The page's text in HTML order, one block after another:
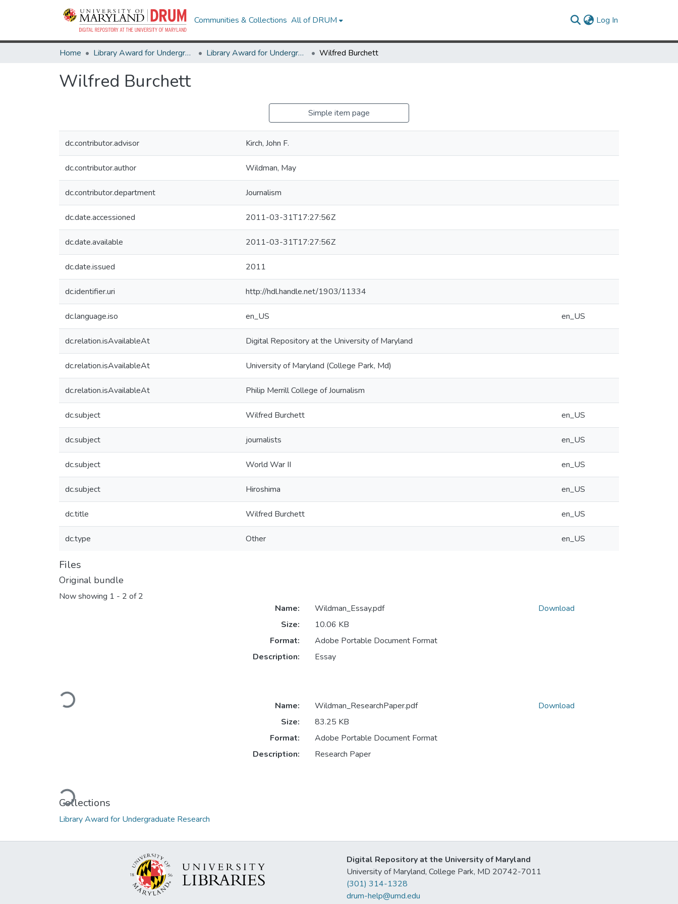
Communities & Collections All of DRUM Log In
Home Library Award for Undergraduate Research Library Award for Undergraduate Research Wilfred Burchett
Wilfred Burchett
Simple item page
dc.contributor.advisor Kirch, John F.
dc.contributor.author Wildman, May
dc.contributor.department Journalism
dc.date.accessioned 2011-03-31T17:27:56Z
dc.date.available 2011-03-31T17:27:56Z
dc.date.issued 2011
dc.identifier.uri http://hdl.handle.net/1903/11334
dc.language.iso en_US en_US
dc.relation.isAvailableAt Digital Repository at the University of Maryland
dc.relation.isAvailableAt University of Maryland (College Park, Md)
dc.relation.isAvailableAt Philip Merrill College of Journalism
dc.subject Wilfred Burchett en_US
dc.subject journalists en_US
dc.subject World War II en_US
dc.subject Hiroshima en_US
dc.title Wilfred Burchett en_US
dc.type Other en_US
Files
Original bundle
Now showing 1 - 2 of 2
Loading...
Name:
Wildman_Essay.pdf
Size:
10.06 KB
Format:
Adobe Portable Document Format
Description:
Essay
Download
Loading...
Name:
Wildman_ResearchPaper.pdf
Size:
83.25 KB
Format:
Adobe Portable Document Format
Description:
Research Paper
Download
Collections
Library Award for Undergraduate Research
Digital Repository at the University of Maryland
University of Maryland, College Park, MD 20742-7011
(301) 314-1328
drum-help@umd.edu